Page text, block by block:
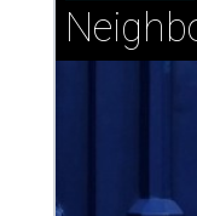
Briargrove
River Oaks,
Southern twist